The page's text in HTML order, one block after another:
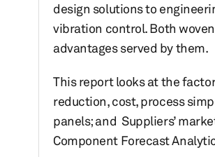
design solutions to
vibration control. Both
advantages served by them.
This report looks at the
reduction, cost, process
panels; and Suppliers’
Component Forecast